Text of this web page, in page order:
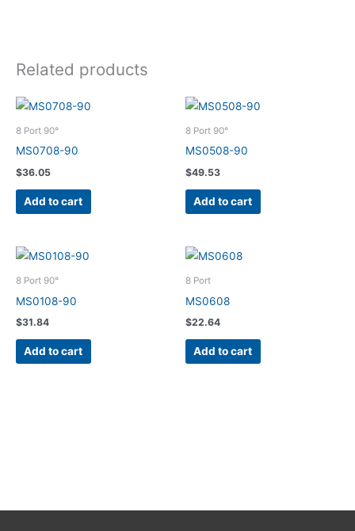
Related products
8 Port 90°
MS0708-90
$36.05
Add to cart
8 Port 90°
MS0508-90
$49.53
Add to cart
8 Port 90°
MS0108-90
$31.84
Add to cart
8 Port
MS0608
$22.64
Add to cart